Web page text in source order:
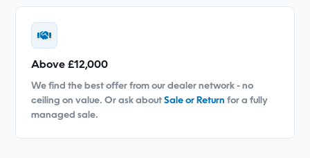
Above £12,000
We find the best offer from our dealer network - no
ceiling on value. Or ask aboutSale or Return for a fully
managed sale.